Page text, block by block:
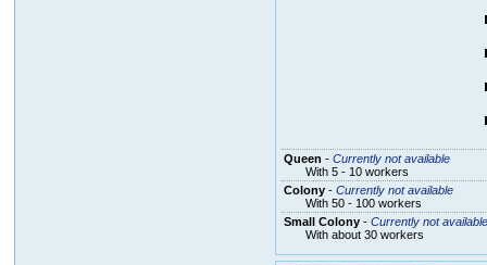
Queen - Currently not available
With 5 - 10 workers
Colony- Currently not available
With 50 - 100 workers
Small Colony- Currently not available
With about 30 workers